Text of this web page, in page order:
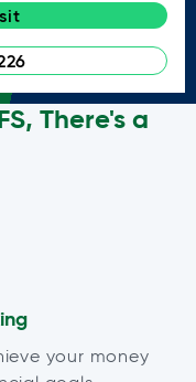
There's a
your money